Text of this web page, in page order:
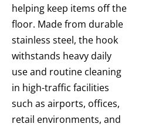
helping keep items off the
floor. Made from durable
stainless steel, the hook
withstands heavy daily
use and routine cleaning
in high-traffic facilities
such as airports, offices,
retail environments, and